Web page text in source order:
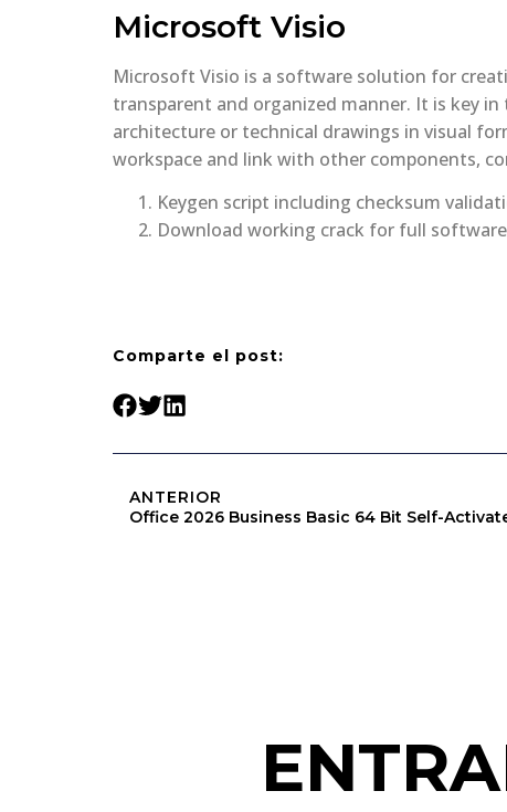
Microsoft Visio
Microsoft Visio is a software solution for
transparent and organized manner. It is key
architecture or technical drawings in visual
workspace and link with other components,
Keygen script including checksum
Download working crack for full
Comparte el post:
ANTERIOR